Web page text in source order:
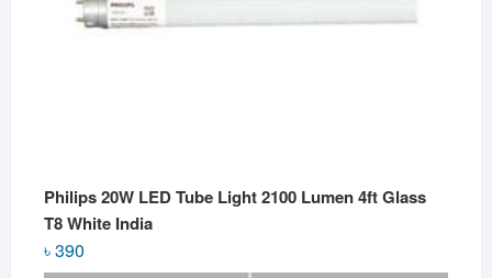
Philips 20W LED Tube Light 2100 Lumen 4ft Glass
T8 White India
৳390